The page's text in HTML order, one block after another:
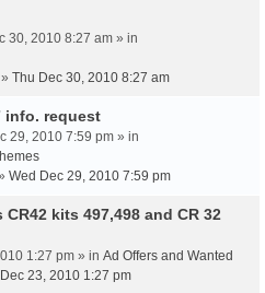
30, 2010 8:27 am » in
» Thu Dec 30, 2010 8:27 am
info. request
29, 2010 7:59 pm » in
Wed Dec 29, 2010 7:59 pm
kits 497,498 and CR 32
1:27 pm » in Ad Offers and Wanted
23, 2010 1:27 pm